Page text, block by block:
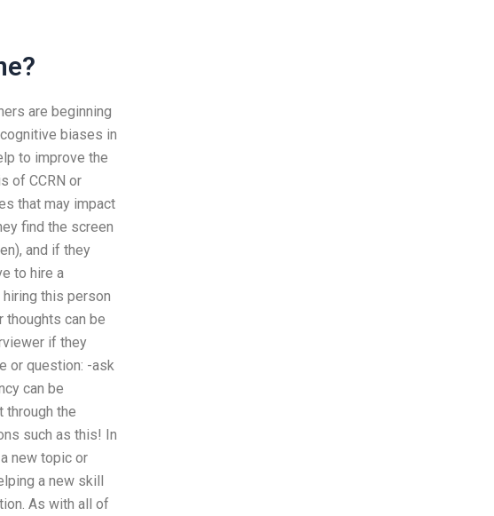
are beginning
biases in
to improve the
of CCRN or
that may impact
find the screen
and if they
to hire a
this person
thoughts can be
if they
or question: -ask
can be
through the
such as this! In
new topic or
a new skill
As with all of